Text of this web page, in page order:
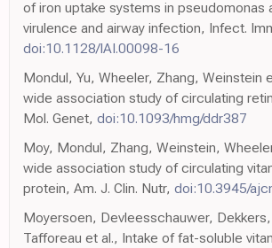
of iron uptake systems in pseudomonas
virulence and airway infection, Infect.
doi:10.1128/IAI.00098-16
Mondul, Yu, Wheeler, Zhang, Weinstein
wide association study of circulating
Mol. Genet, doi:10.1093/hmg/ddr387
Moy, Mondul, Zhang, Weinstein,
wide association study of circulating
protein, Am. J. Clin. Nutr, doi:10.3945/
Moyersoen, Devleesschauwer,
Tafforeau et al., Intake of fat-soluble